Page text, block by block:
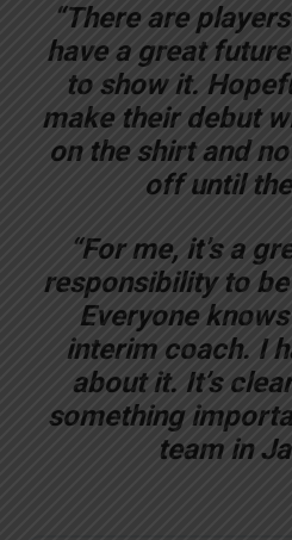
“There are
have a great
to show it.
make their debut
on the shirt and
off until
“For me, it’s a
responsibility to
Everyone
interim coach. I
about it. It’s
something
team in